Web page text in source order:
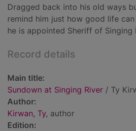
Dragged back into his old ways
remind him just how good life
he is appointed Sheriff of Singing
Record details
Main title:
Sundown at Singing River / Ty
Author:
Kirwan, Ty, author
Edition: